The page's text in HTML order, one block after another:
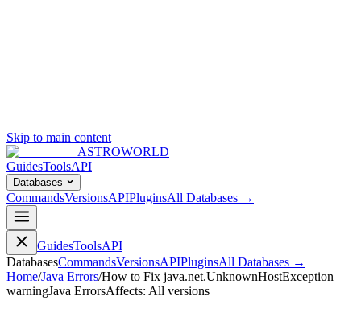
Skip to main content
ASTROWORLD
GuidesToolsAPI
Databases
CommandsVersionsAPIPluginsAll Databases →
GuidesToolsAPI
DatabasesCommandsVersionsAPIPluginsAll Databases →
Home/Java Errors/How to Fix java.net.UnknownHostException
warningJava ErrorsAffects: All versions